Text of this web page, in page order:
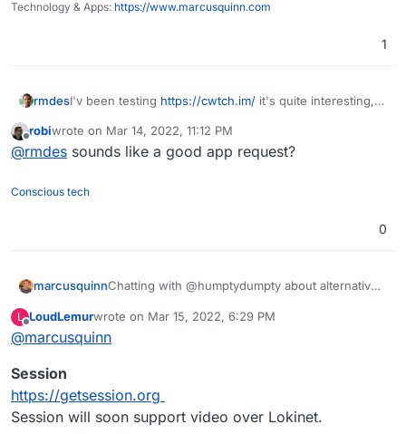
Technology & Apps: https://www.marcusquinn.com
1
rmdesI'v been testing https://cwtch.im/ it's quite interesting,
and join other chats/servers or one-to-one over tor
Offline
robiwrote on Mar 14, 2022, 11:12 PM
last edited by
@rmdes sounds like a good app request?
Conscious tech
0
marcusquinnChatting with @humptydumpty about alternatives
Signal seems the easiest for people used to
Matrix / Element / Mattermost - too quirky
and poor mobile experience.
Rocket.Chat the best of our current
Hope that helps some - anything better than the
L
Offline
LoudLemurwrote on Mar 15, 2022, 6:29 PM
last edited by
@marcusquinn
Session
https://getsession.org
Session will soon support video over Lokinet.